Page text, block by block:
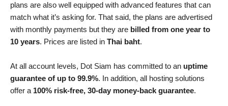
plans are also well equipped with advanced features that can
match what it’s asking for. That said, the plans are advertised
with monthly payments but they are billed from one year to
10 years. Prices are listed in Thai baht.
At all account levels, Dot Siam has committed to an uptime
guarantee of up to 99.9%. In addition, all hosting solutions
offer a 100% risk-free, 30-day money-back guarantee.